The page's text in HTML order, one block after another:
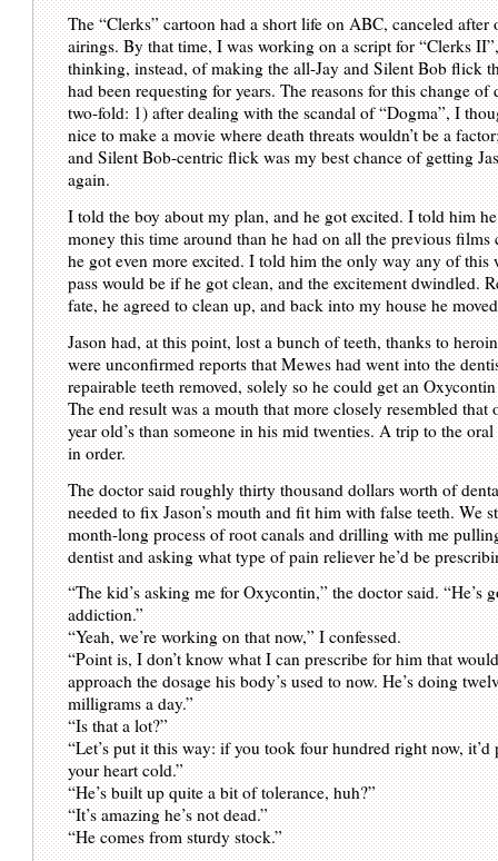
The “Clerks” cartoon had a short life on ABC, canceled after
airings. By that time, I was working on a script for “Clerks
thinking, instead, of making the all-Jay and Silent Bob flick
had been requesting for years. The reasons for this change of
two-fold: 1) after dealing with the scandal of “Dogma”, I
nice to make a movie where death threats wouldn’t be a
and Silent Bob-centric flick was my best chance of getting
again.
I told the boy about my plan, and he got excited. I told him
money this time around than he had on all the previous films
he got even more excited. I told him the only way any of this
pass would be if he got clean, and the excitement dwindled.
fate, he agreed to clean up, and back into my house he
Jason had, at this point, lost a bunch of teeth, thanks to
were unconfirmed reports that Mewes had went into the
repairable teeth removed, solely so he could get an
The end result was a mouth that more closely resembled that
year old’s than someone in his mid twenties. A trip to the oral
in order.
The doctor said roughly thirty thousand dollars worth of
needed to fix Jason’s mouth and fit him with false teeth. We
month-long process of root canals and drilling with me
dentist and asking what type of pain reliever he’d be
“The kid’s asking me for Oxycontin,” the doctor said. “He’s
addiction.”
“Yeah, we’re working on that now,” I confessed.
“Point is, I don’t know what I can prescribe for him that
approach the dosage his body’s used to now. He’s doing
milligrams a day.”
“Is that a lot?”
“Let’s put it this way: if you took four hundred right now, it’d
your heart cold.”
“He’s built up quite a bit of tolerance, huh?”
“It’s amazing he’s not dead.”
“He comes from sturdy stock.”